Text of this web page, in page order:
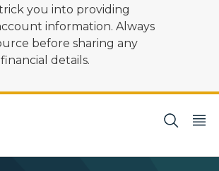
you into providing
information. Always
before sharing any
details.